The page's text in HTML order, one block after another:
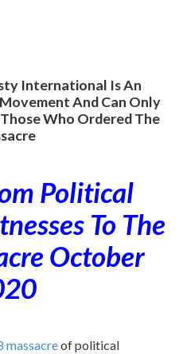
International Is An
And Can Only
Who Ordered The
Political
To The
October
massacreof political